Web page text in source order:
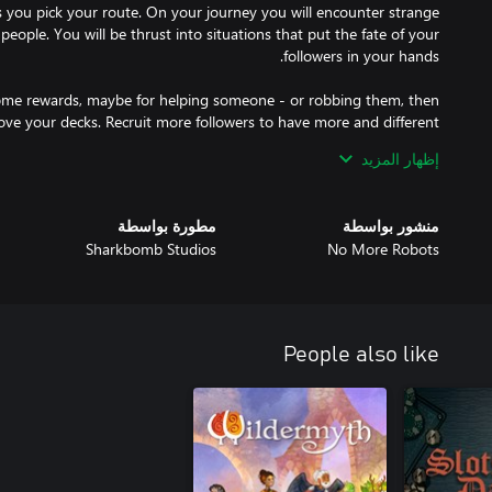
you pick your route. On your journey you will encounter strange
people. You will be thrust into situations that put the fate of your
rewards, maybe for helping someone - or robbing them, then
your decks. Recruit more followers to have more and different
pick a fight for righteousness or just for loot. Once in battle the
a safe place to heal. And if one of your followers takes too many
off planet called Soma. Your story begins many years after the
collapse. Civilization has broken down and the lack of resources
إظهار المزيد
منشور بواسطة
No More Robots
مطورة بواسطة
Sharkbomb Studios
People also like